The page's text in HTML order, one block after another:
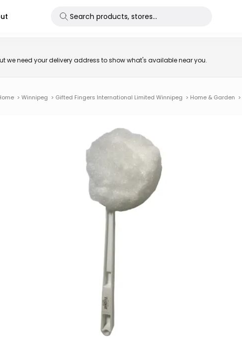
we need your delivery address to show what's available near you.
> Winnipeg > Gifted Fingers International Limited Winnipeg > Home & Garden >